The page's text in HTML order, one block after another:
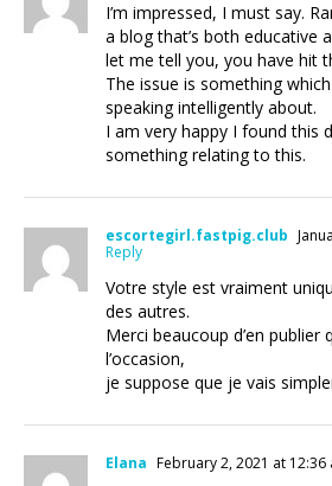
I’m impressed, I must say.
a blog that’s both educative
let me tell you, you have hit
The issue is something
speaking intelligently about.
I am very happy I found this
something relating to this.
escortegirl.fastpig.club
Reply
Votre style est vraiment
des autres.
Merci beaucoup d’en publier
l’occasion,
je suppose que je vais
Elana February 2, 2021 at 12:36